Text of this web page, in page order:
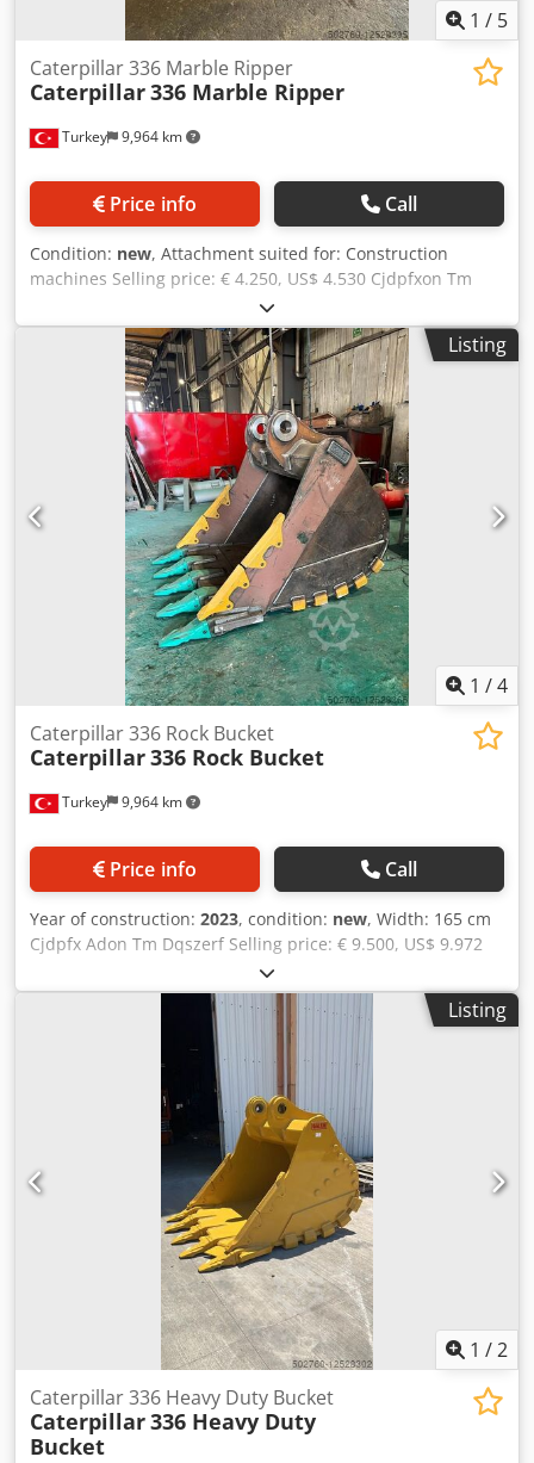
1 / 5
Turkey 9,964 km
Caterpillar 336 Marble Ripper
Caterpillar336 Marble Ripper
Price info Call
Condition: new, Attachment suited for: Construction
machines Selling price: € 4.250, US$ 4.530 Cjdpfxon Tm
Ens Adzsrf 35-40tons Excavator Marble Ripper: €4250
Manufacturing Time: 6±2 days For detailed information
and inquiry, please contact us
Listing
1 /4
Turkey 9,964 km
Caterpillar 336 Rock Bucket
Caterpillar336 Rock Bucket
Price info Call
Year of construction: 2023, condition: new, Width: 165 cm
Cjdpfx Adon Tm Dqszerf Selling price: € 9.500, US$ 9.972
Bucket volume: 2.1 m^3 Edge Length: 1650mm Capacity:
2.1m^3 We can manufacture all type of buckets for every
brand-model excavators For detailed information, please
Listing
1 /2
Caterpillar 336 Heavy Duty Bucket
Caterpillar336 Heavy Duty
Bucket